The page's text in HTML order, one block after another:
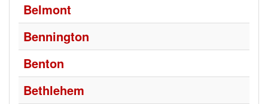
Belmont
Bennington
Benton
Bethlehem